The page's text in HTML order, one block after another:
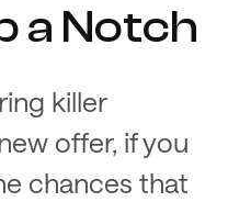
a Notch
killer
offer, if you
chances that